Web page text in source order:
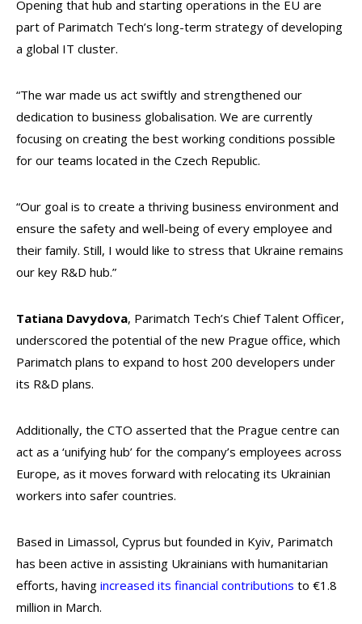
Opening that hub and starting operations in the EU are
part of Parimatch Tech’s long-term strategy of developing
a global IT cluster.
“The war made us act swiftly and strengthened our
dedication to business globalisation. We are currently
focusing on creating the best working conditions possible
for our teams located in the Czech Republic.
“Our goal is to create a thriving business environment and
ensure the safety and well-being of every employee and
their family. Still, I would like to stress that Ukraine remains
our key R&D hub.”
Tatiana Davydova, Parimatch Tech’s Chief Talent Officer,
underscored the potential of the new Prague office, which
Parimatch plans to expand to host 200 developers under
its R&D plans.
Additionally, the CTO asserted that the Prague centre can
act as a ‘unifying hub’ for the company’s employees across
Europe, as it moves forward with relocating its Ukrainian
workers into safer countries.
Based in Limassol, Cyprus but founded in Kyiv, Parimatch
has been active in assisting Ukrainians with humanitarian
efforts, having increased its financial contributions to €1.8
million in March.